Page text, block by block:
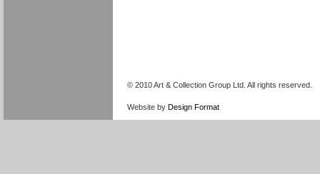
© 2010 Art & Collection Group Ltd. All rights reserved.
Website by Design Format